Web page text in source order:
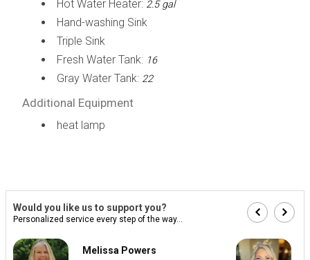
Hot Water Heater: 2.5 gal
Hand-washing Sink
Triple Sink
Fresh Water Tank: 16
Gray Water Tank: 22
Additional Equipment
heat lamp
Would you like us to support you?
Personalized service every step of the way...
Melissa Powers